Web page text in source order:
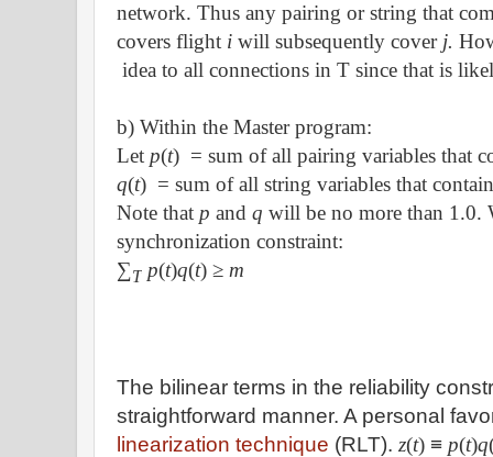
network. Thus any pairing or string that
covers flight i will subsequently cover j.
idea to all connections in T since that is
b) Within the Master program:
Let p(t) = sum of all pairing variables that
q(t) = sum of all string variables that
Note that p and q will be no more than 1.0.
synchronization constraint:
∑T p(t)q(t) ≥ m
The bilinear terms in the reliability
straightforward manner. A personal
linearization technique (RLT). z(t) ≡ p(t)q